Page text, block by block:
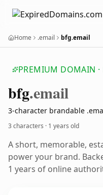
Home .email bfg.email
PREMIUM DOMAIN ·
bfg.email
3-character brandable
3 characters · 1 years old
A short, memorable,
power your brand.
1 years of online